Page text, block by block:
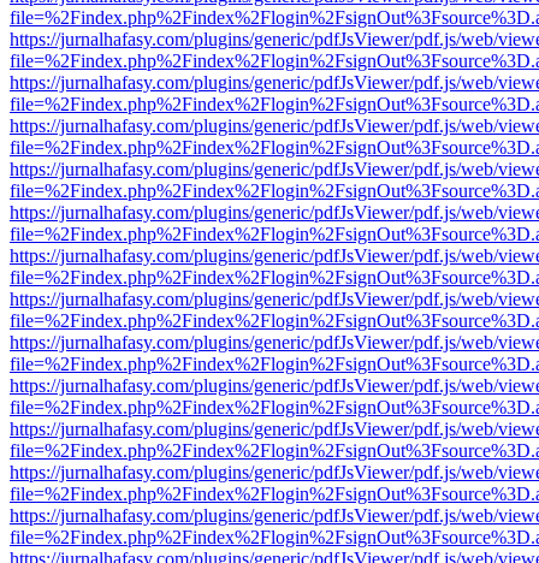
https://jurnalhafasy.com/plugins/generic/pdfJsViewer/pdf.js/web/
https://jurnalhafasy.com/plugins/generic/pdfJsViewer/pdf.js/web/
https://jurnalhafasy.com/plugins/generic/pdfJsViewer/pdf.js/web/
https://jurnalhafasy.com/plugins/generic/pdfJsViewer/pdf.js/web/
https://jurnalhafasy.com/plugins/generic/pdfJsViewer/pdf.js/web/
https://jurnalhafasy.com/plugins/generic/pdfJsViewer/pdf.js/web/
https://jurnalhafasy.com/plugins/generic/pdfJsViewer/pdf.js/web/
https://jurnalhafasy.com/plugins/generic/pdfJsViewer/pdf.js/web/
https://jurnalhafasy.com/plugins/generic/pdfJsViewer/pdf.js/web/
https://jurnalhafasy.com/plugins/generic/pdfJsViewer/pdf.js/web/
https://jurnalhafasy.com/plugins/generic/pdfJsViewer/pdf.js/web/
https://jurnalhafasy.com/plugins/generic/pdfJsViewer/pdf.js/web/
https://jurnalhafasy.com/plugins/generic/pdfJsViewer/pdf.js/web/